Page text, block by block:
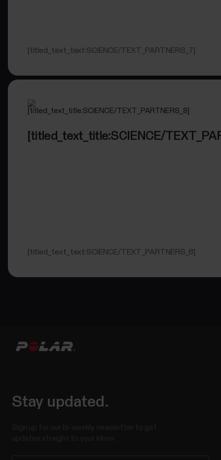
[titled_text_text:SCIENCE/TEXT_PARTNERS_7]
[titled_text_title:SCIENCE/
[titled_text_text:SCIENCE/TEXT_PARTNERS_8]
Stay updated.